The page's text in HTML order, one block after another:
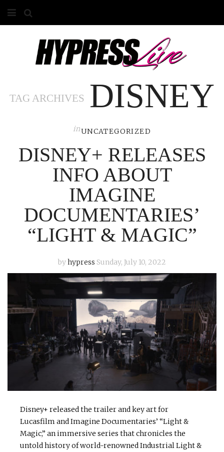
ABOUT
ADVERTISE
TAG ARCHIVES DISNEY
inUNCATEGORIZED
DISNEY+ RELEASES
INFO ABOUT
IMAGINE
DOCUMENTARIES’
“LIGHT & MAGIC”
byhypress Sunday, July 10, 2022
Disney+ released the trailer and key art for
Lucasfilm and Imagine Documentaries’ “Light &
Magic,” an immersive series that chronicles the
untold history of world-renowned Industrial Light &